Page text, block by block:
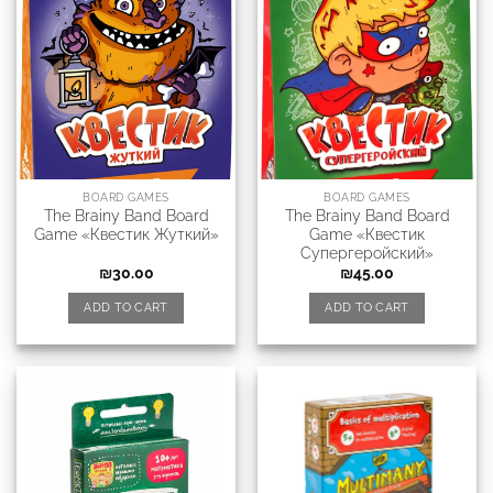
BOARD GAMES
The Brainy Band Board
Game «Квестик Жуткий»
₪30.00
ADD TO CART
BOARD GAMES
The Brainy Band Board
Game «Квестик
Супергеройский»
₪45.00
ADD TO CART